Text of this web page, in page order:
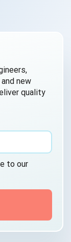
new
quality
to our